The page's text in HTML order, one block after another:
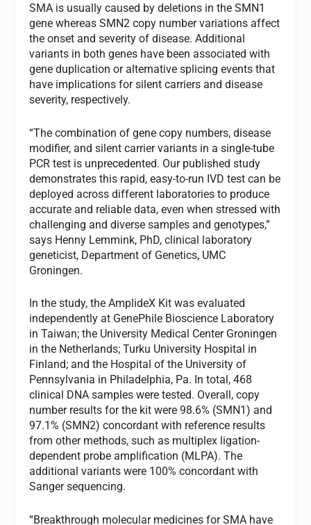
SMA is usually caused by deletions in the SMN1
gene whereas SMN2 copy number variations affect
the onset and severity of disease. Additional
variants in both genes have been associated with
gene duplication or alternative splicing events that
have implications for silent carriers and disease
severity, respectively.
“The combination of gene copy numbers, disease
modifier, and silent carrier variants in a single-tube
PCR test is unprecedented. Our published study
demonstrates this rapid, easy-to-run IVD test can be
deployed across different laboratories to produce
accurate and reliable data, even when stressed with
challenging and diverse samples and genotypes,”
says Henny Lemmink, PhD, clinical laboratory
geneticist, Department of Genetics, UMC
Groningen.
In the study, the AmplideX Kit was evaluated
independently at GenePhile Bioscience Laboratory
in Taiwan; the University Medical Center Groningen
in the Netherlands; Turku University Hospital in
Finland; and the Hospital of the University of
Pennsylvania in Philadelphia, Pa. In total, 468
clinical DNA samples were tested. Overall, copy
number results for the kit were 98.6% (SMN1) and
97.1% (SMN2) concordant with reference results
from other methods, such as multiplex ligation-
dependent probe amplification (MLPA). The
additional variants were 100% concordant with
Sanger sequencing.
“Breakthrough molecular medicines for SMA have